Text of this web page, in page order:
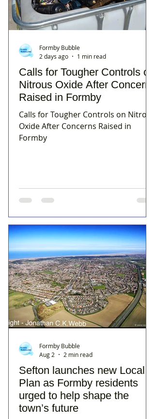
Calls for Tougher Controls on
Nitrous Oxide After Concerns
Raised in Formby
Calls for Tougher Controls on Nitrous
Oxide After Concerns Raised in
Formby
Formby Bubble
2 days ago
1 min read
Sefton launches new Local
Plan as Formby residents
urged to help shape the
town’s future
Formby Bubble
Aug 2
2 min read